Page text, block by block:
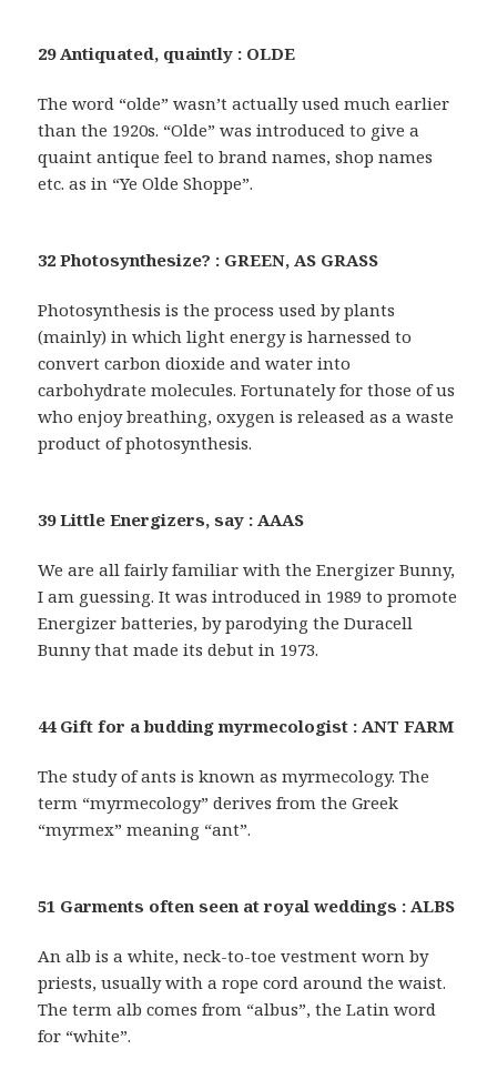
29 Antiquated, quaintly : OLDE
The word “olde” wasn’t actually used much earlier
than the 1920s. “Olde” was introduced to give a
quaint antique feel to brand names, shop names
etc. as in “Ye Olde Shoppe”.
32 Photosynthesize? : GREEN, AS GRASS
Photosynthesis is the process used by plants
(mainly) in which light energy is harnessed to
convert carbon dioxide and water into
carbohydrate molecules. Fortunately for those of us
who enjoy breathing, oxygen is released as a waste
product of photosynthesis.
39 Little Energizers, say : AAAS
We are all fairly familiar with the Energizer Bunny,
I am guessing. It was introduced in 1989 to promote
Energizer batteries, by parodying the Duracell
Bunny that made its debut in 1973.
44 Gift for a budding myrmecologist : ANT FARM
The study of ants is known as myrmecology. The
term “myrmecology” derives from the Greek
“myrmex” meaning “ant”.
51 Garments often seen at royal weddings : ALBS
An alb is a white, neck-to-toe vestment worn by
priests, usually with a rope cord around the waist.
The term alb comes from “albus”, the Latin word
for “white”.